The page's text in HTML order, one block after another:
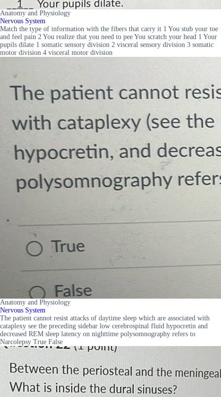
Anatomy and Physiology
Nervous System
Match the type of information with the fibers that carry it 1 You stub your toe
and feel pain 2 You realize that you need to pee You scratch your head 1 Your
pupils dilate 1 somatic sensory division 2 visceral sensory division 3 somatic
motor division 4 visceral motor division
Anatomy and Physiology
Nervous System
The patient cannot resist attacks of daytime sleep which are associated with
cataplexy see the preceding sidebar low cerebrospinal fluid hypocretin and
decreased REM sleep latency on nighttime polysomnography refers to
Narcolepsy True False